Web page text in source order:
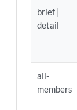
brief |
detail
all-
members